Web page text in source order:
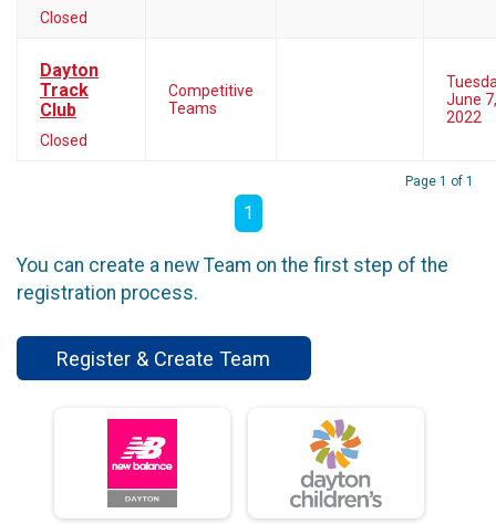
Closed
Dayton
Track
Club
Closed
Competitive
Teams
June 7,
2022
Page 1 of 1
1
You can create a new Team on the first step of the
registration process.
Register & Create Team